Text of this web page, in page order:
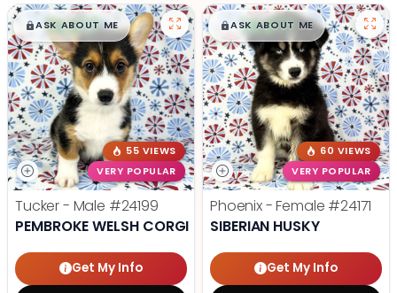
$█,█99
ASK ABOUT ME
55 VIEWS
VERY POPULAR
Tucker - Male #24199
PEMBROKE WELSH CORGI
Get My Info
$█,█99
ASK ABOUT ME
60 VIEWS
VERY POPULAR
Phoenix - Female #24171
SIBERIAN HUSKY
Get My Info